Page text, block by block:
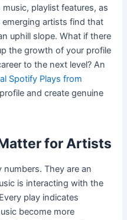
playlist features, as
artists find that
uphill slope. What if there
the growth of your profile
to the next level? An
Spotify Plays from
and create genuine
for Artists
They are an
is interacting with the
play indicates
become more